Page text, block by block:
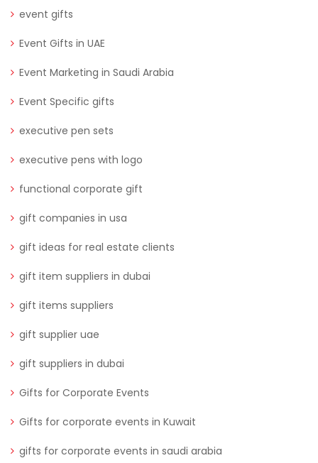
event gifts
Event Gifts in UAE
Event Marketing in Saudi Arabia
Event Specific gifts
executive pen sets
executive pens with logo
functional corporate gift
gift companies in usa
gift ideas for real estate clients
gift item suppliers in dubai
gift items suppliers
gift supplier uae
gift suppliers in dubai
Gifts for Corporate Events
Gifts for corporate events in Kuwait
gifts for corporate events in saudi arabia